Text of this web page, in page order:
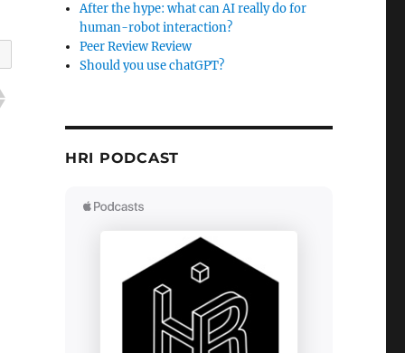
After the hype: what can AI really do for
human-robot interaction?
Peer Review Review
Should you use chatGPT?
HRI PODCAST